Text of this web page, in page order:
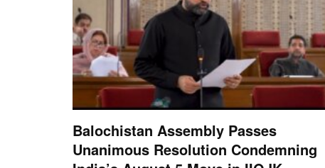
Balochistan Assembly Passes
Unanimous Resolution Condemning